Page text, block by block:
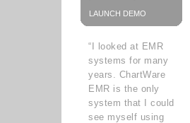
LAUNCH DEMO
“I looked at EMR
systems for many
years. ChartWare
EMR is the only
system that I could
see myself using